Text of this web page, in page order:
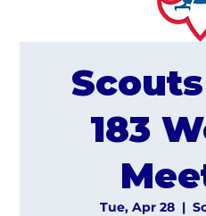
183
Tue, Apr 28
  |